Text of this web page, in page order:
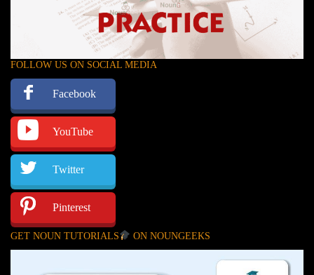
FOLLOW US ON SOCIAL MEDIA
Facebook
YouTube
Twitter
Pinterest
GET NOUN TUTORIALS ON NOUNGEEKS